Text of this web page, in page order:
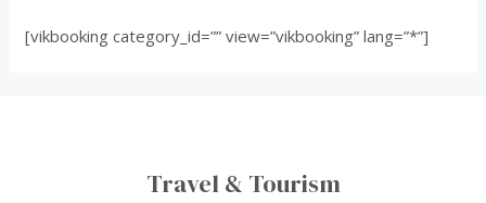
[vikbooking category_id=”” view=”vikbooking” lang=”*”]
Travel & Tourism